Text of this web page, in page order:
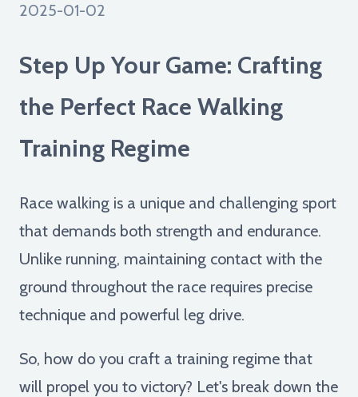
2025-01-02
Step Up Your Game: Crafting
the Perfect Race Walking
Training Regime
Race walking is a unique and challenging sport
that demands both strength and endurance.
Unlike running, maintaining contact with the
ground throughout the race requires precise
technique and powerful leg drive.
So, how do you craft a training regime that
will propel you to victory? Let's break down the